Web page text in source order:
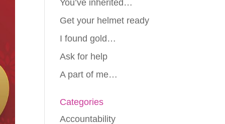
You’ve inherited…
Get your helmet ready
I found gold…
Ask for help
A part of me…
Categories
Accountability